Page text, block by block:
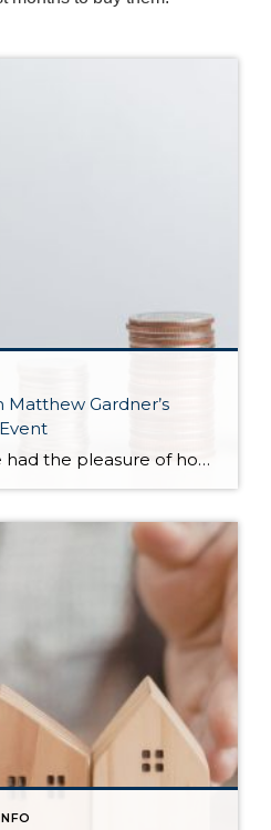
Matthew Gardner’s
Last week, my office had the pleasure of hosting esteemed economist Matthew Gardner, who presented his Economic and Housing Market Forecast for 2026. He looked at the national and local (King & Snohomish counties) economies and housing markets and shared his insights. This included a look back at 2025 and a gathering of facts, trends, […]